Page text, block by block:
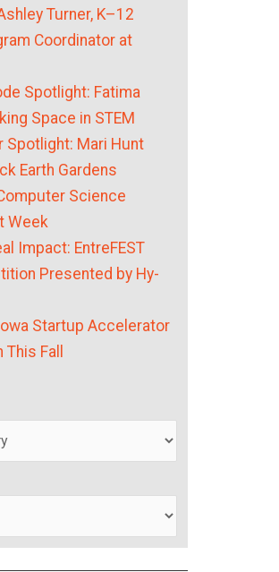
Turner, K–12
Coordinator at
Spotlight: Fatima
Space in STEM
Spotlight: Mari Hunt
Earth Gardens
Science
Week
Impact: EntreFEST
Presented by Hy-
Startup Accelerator
Fall